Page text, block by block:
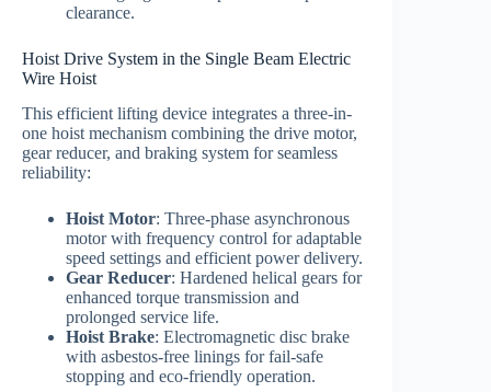
clearance.
Hoist Drive System in the Single Beam Electric
Wire Hoist
This efficient lifting device integrates a three-in-
one hoist mechanism combining the drive motor,
gear reducer, and braking system for seamless
reliability:
Hoist Motor: Three-phase asynchronous
motor with frequency control for adaptable
speed settings and efficient power delivery.
Gear Reducer: Hardened helical gears for
enhanced torque transmission and
prolonged service life.
Hoist Brake: Electromagnetic disc brake
with asbestos-free linings for fail-safe
stopping and eco-friendly operation.